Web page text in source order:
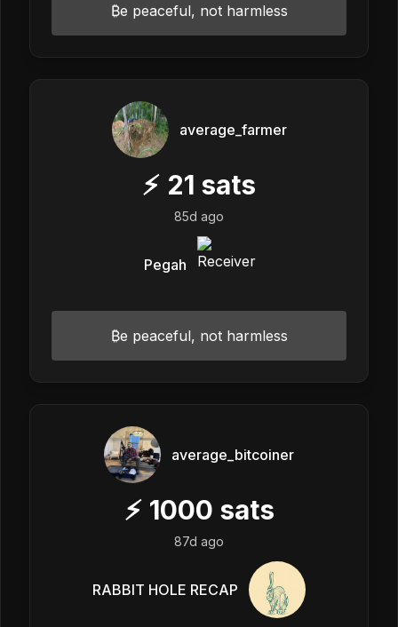
₿e peaceful, not harmless
average_farmer
⚡ 21 sats
85d ago
Pegah
₿e peaceful, not harmless
average_bitcoiner
⚡ 1000 sats
87d ago
RABBIT HOLE RECAP